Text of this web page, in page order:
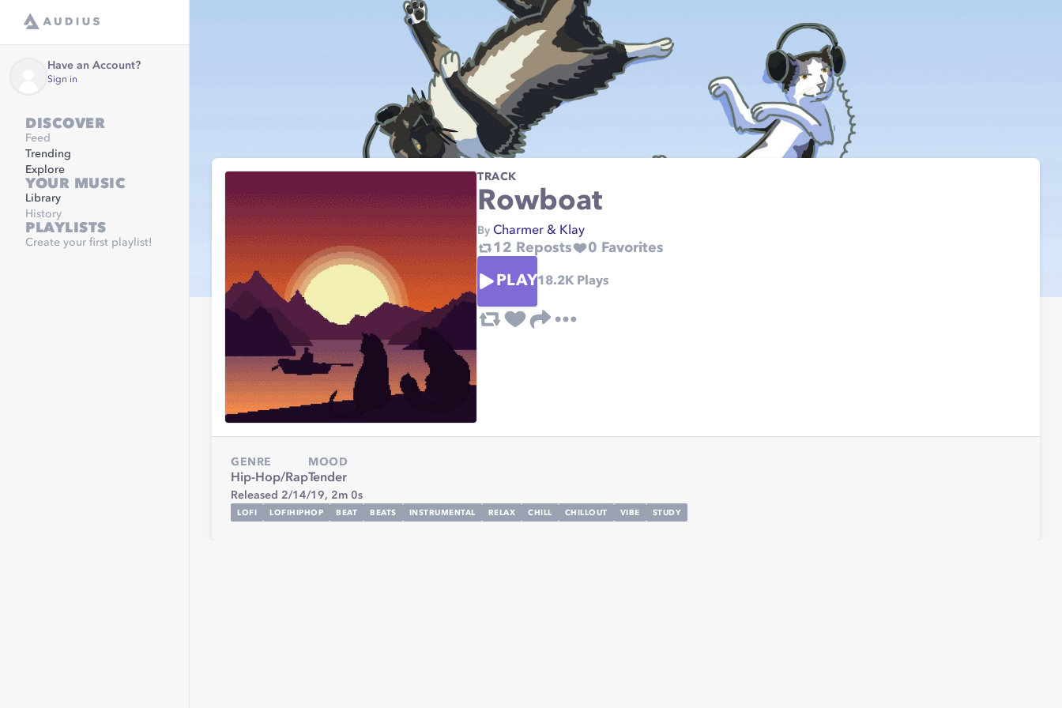
Have an Account?
Sign in
DISCOVER
Feed
Trending
Explore
YOUR MUSIC
Library
History
PLAYLISTS
Create your first playlist!
TRACK
Rowboat
By Charmer & Klay
12 Reposts 0 Favorites
PLAY18.2KPlays
GENRE
Hip-Hop/Rap
MOOD
Tender
Released 2/14/19, 2m 0s
LOFI LOFIHIPHOP BEAT BEATS INSTRUMENTAL RELAX CHILL CHILLOUT VIBE STUDY